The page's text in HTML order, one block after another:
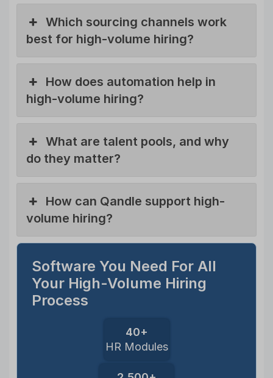
Which sourcing channels work
best for high-volume hiring?
How does automation help in
high-volume hiring?
What are talent pools, and why
do they matter?
How can Qandle support high-
volume hiring?
Software You Need For All
Your High-Volume Hiring
Process
40+
HR Modules